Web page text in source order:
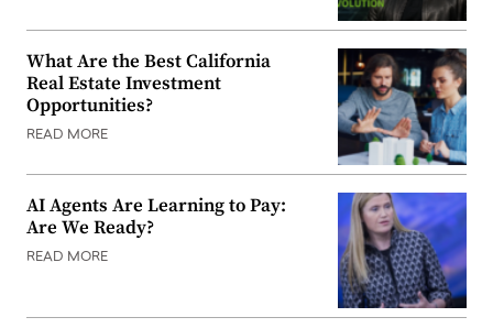
What Are the Best California
Real Estate Investment
Opportunities?
READ MORE
AI Agents Are Learning to Pay:
Are We Ready?
READ MORE